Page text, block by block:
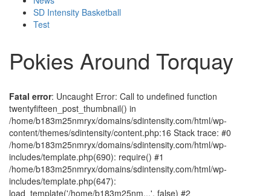
SD Intensity Basketball
Test
Pokies Around Torquay
Fatal error: Uncaught Error: Call to undefined function
twentyfifteen_post_thumbnail() in
/home/b183m25nmryx/domains/sdintensity.com/html/wp-
content/themes/sdintensity/content.php:16 Stack trace: #0
/home/b183m25nmryx/domains/sdintensity.com/html/wp-
includes/template.php(690): require() #1
/home/b183m25nmryx/domains/sdintensity.com/html/wp-
includes/template.php(647):
load_template('/home/b183m25nm...', false) #2